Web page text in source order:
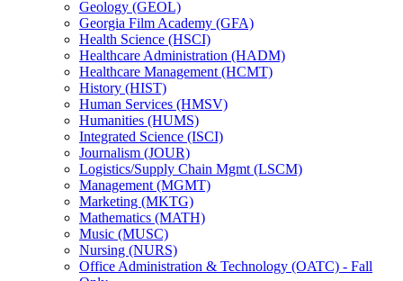
Geology (GEOL)
Georgia Film Academy (GFA)
Health Science (HSCI)
Healthcare Administration (HADM)
Healthcare Management (HCMT)
History (HIST)
Human Services (HMSV)
Humanities (HUMS)
Integrated Science (ISCI)
Journalism (JOUR)
Logistics/​Supply Chain Mgmt (LSCM)
Management (MGMT)
Marketing (MKTG)
Mathematics (MATH)
Music (MUSC)
Nursing (NURS)
Office Administration &​ Technology (OATC) -​ Fall